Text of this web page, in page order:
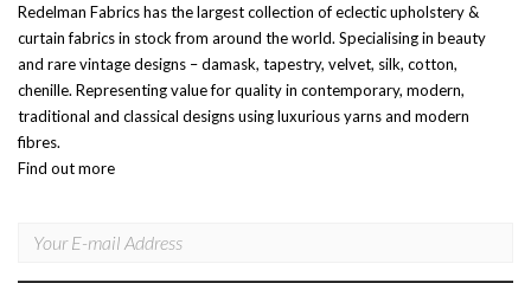
Redelman Fabrics has the largest collection of eclectic upholstery &
curtain fabrics in stock from around the world. Specialising in beauty
and rare vintage designs – damask, tapestry, velvet, silk, cotton,
chenille. Representing value for quality in contemporary, modern,
traditional and classical designs using luxurious yarns and modern
fibres.
Find out more